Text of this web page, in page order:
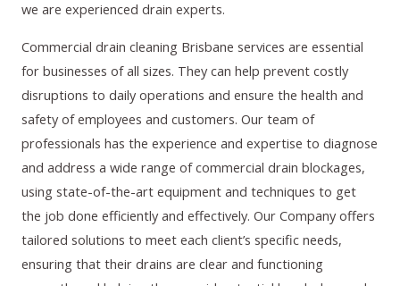
we are experienced drain experts.
Commercial drain cleaning Brisbane services are essential
for businesses of all sizes. They can help prevent costly
disruptions to daily operations and ensure the health and
safety of employees and customers. Our team of
professionals has the experience and expertise to diagnose
and address a wide range of commercial drain blockages,
using state-of-the-art equipment and techniques to get
the job done efficiently and effectively. Our Company offers
tailored solutions to meet each client’s specific needs,
ensuring that their drains are clear and functioning